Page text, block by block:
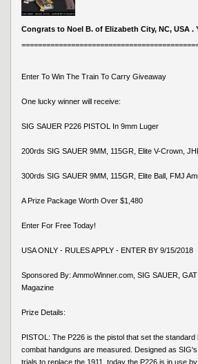
Congrats to Noel B. of Elizabeth City, NC, USA .
Enter To Win The Train To Carry Giveaway
One lucky winner will receive:
SIG SAUER P226 PISTOL In 9mm Luger
200rds SIG SAUER 9MM, 115GR, Elite V-Crown,
300rds SIG SAUER 9MM, 115GR, Elite Ball, FMJ
A Prize Package Worth Over $1,480
Enter For Free Today!
USA ONLY - RULES APPLY - ENTER BY 9/15/2018
Sponsored By: AmmoWinner.com, SIG SAUER,
Magazine
Prize Details:
PISTOL: The P226 is the pistol that set the standard
combat handguns are measured. Designed as
trials to replace the 1911, today the P226 is in use